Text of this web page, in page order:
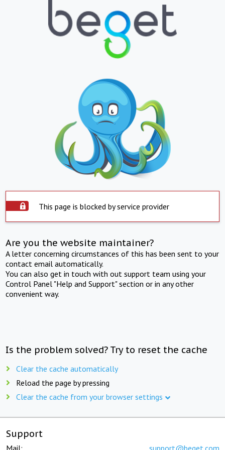
This page is blocked by service provider
Are you the website maintainer?
A letter concerning circumstances of this has been sent to your
contact email automatically.
You can also get in touch with out support team using your
Control Panel "Help and Support" section or in any other
convenient way.
Is the problem solved? Try to reset the cache
Clear the cache automatically
Reload the page by pressing
Clear the cache from your browser settings
Support
Mail: support@beget.com